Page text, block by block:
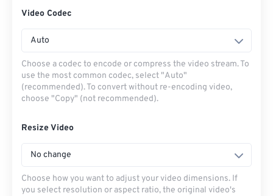
Video Codec
Auto
Choose a codec to encode or compress the video stream. To
use the most common codec, select "Auto"
(recommended). To convert without re-encoding video,
choose "Copy" (not recommended).
Resize Video
No change
Choose how you want to adjust your video dimensions. If
you select resolution or aspect ratio, the original video's